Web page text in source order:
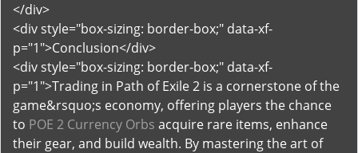
</div>
<div style="box-sizing: border-box;" data-xf-
p="1">Conclusion</div>
<div style="box-sizing: border-box;" data-xf-
p="1">Trading in Path of Exile 2 is a cornerstone of the
game&rsquo;s economy, offering players the chance
to POE 2 Currency Orbs acquire rare items, enhance
their gear, and build wealth. By mastering the art of